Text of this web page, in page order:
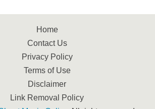
Home
Contact Us
Privacy Policy
Terms of Use
Disclaimer
Link Removal Policy